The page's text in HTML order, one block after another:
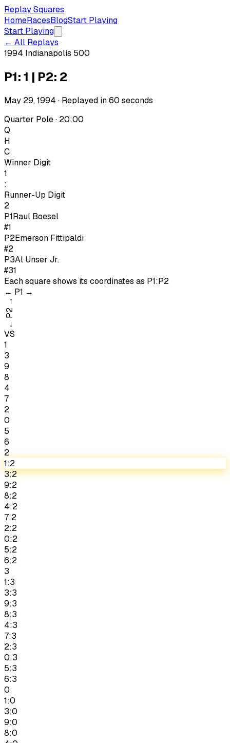
Replay Squares
HomeRacesBlogStart Playing
Start Playing
← All Replays
1994 Indianapolis 500
P1: 1 | P2: 2
May 29, 1994 · Replayed in60 seconds
Quarter Pole · 20:00
Q
H
C
Winner Digit
1
:
Runner-Up Digit
2
P1Raul Boesel
#1
P2Emerson Fittipaldi
#2
P3Al Unser Jr.
#31
Each square shows its coordinates as P1:P2
← P1 →
←
P2
→
VS
1
3
9
8
4
7
2
0
5
6
2
1:2
3:2
9:2
8:2
4:2
7:2
2:2
0:2
5:2
6:2
3
1:3
3:3
9:3
8:3
4:3
7:3
2:3
0:3
5:3
6:3
0
1:0
3:0
9:0
8:0